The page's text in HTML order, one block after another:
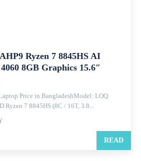
Ryzen 7 8845HS AI
8GB Graphics 15.6″
Price in BangladeshModel: LOQ
Ryzen 7 8845HS (8C / 16T, 3.8...
READ